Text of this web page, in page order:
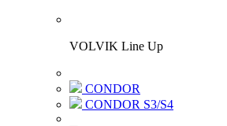
VOLVIK Line Up
CONDOR
CONDOR S3/S4